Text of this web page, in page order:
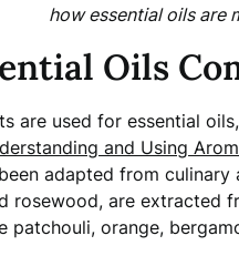
how essential oils are
Oils
are used for essential
and Using
adapted from culinary
rosewood, are extracted
patchouli, orange,